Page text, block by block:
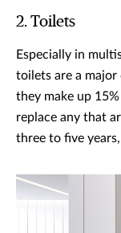
2. Toilets
Especially in
toilets are a major
they make up
replace any that
three to five